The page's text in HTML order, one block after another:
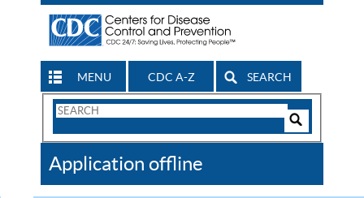
MENU CDC A-Z SEARCH
Search
CDC
Application offline